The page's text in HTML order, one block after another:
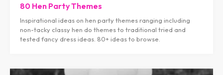
80 Hen Party Themes
Inspirational ideas on hen party themes ranging including
non-tacky classy hen do themes to traditional tried and
tested fancy dress ideas. 80+ ideas to browse.